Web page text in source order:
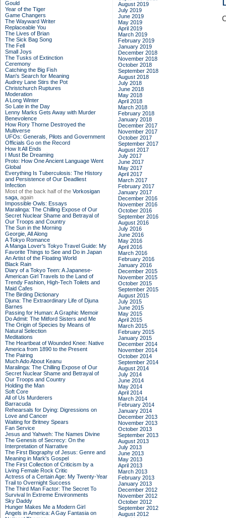
Gould
Year of the Tiger
Game Changers
The Wayward Writer
Replaceable You
The Lives of Brian
The Sick Bag Song
The Fell
Small Joys
The Tusks of Extinction
Ceremony
Catching the Big Fish
Man's Search for Meaning
Audrey Lane Stirs the Pot
Christchurch Ruptures
Moderation
A Long Winter
So Late in the Day
Lenny Marks Gets Away with Murder
Benevolence
How Rory Thorne Destroyed the
Multiverse
UFOs: Generals, Pilots and Government
Officials Go on the Record
How It All Ends
I Must Be Dreaming
Proto: How One Ancient Language Went
Global
Everything Is Tuberculosis: The History
and Persistence of Our Deadliest
Infection
Most of the back half of the Vorkosigan
saga, again
Impossible Owls: Essays
Maralinga: The Chilling Expose of Our
Secret Nuclear Shame and Betrayal of
Our Troops and Country
The Sun in the Morning
Georgie, All Along
A Tokyo Romance
A Manga Lover's Tokyo Travel Guide: My
Favorite Things to See and Do in Japan
An Artist of the Floating World
Black Rain
Diary of a Tokyo Teen: A Japanese-
American Girl Travels to the Land of
Trendy Fashion, High-Tech Toilets and
Maid Cafes
The Birding Dictionary
Djuna: The Extraordinary Life of Djuna
Barnes
Passing for Human: A Graphic Memoir
Do Admit: The Mitford Sisters and Me
The Origin of Species by Means of
Natural Selection
Meditations
The Heartbeat of Wounded Knee: Native
America from 1890 to the Present
The Pairing
Much Ado About Keanu
Maralinga: The Chilling Expose of Our
Secret Nuclear Shame and Betrayal of
Our Troops and Country
Holding the Man
Soft Core
All of Us Murderers
Barracuda
Rehearsals for Dying: Digressions on
Love and Cancer
Waiting for Britney Spears
Fan Service
Jesus and Yahweh: The Names Divine
The Genesis of Secrecy: On the
Interpretation of Narrative
The First Biography of Jesus: Genre and
Meaning in Mark's Gospel
The First Collection of Criticism by a
Living Female Rock Critic
Actress of a Certain Age: My Twenty-Year
Trail to Overnight Success
The Third Man Factor: The Secret To
Survival In Extreme Environments
Sky Daddy
Hunger Makes Me a Modern Girl
Angels in America: A Gay Fantasia on
August 2019
July 2019
June 2019
May 2019
April 2019
March 2019
February 2019
January 2019
December 2018
November 2018
October 2018
September 2018
August 2018
July 2018
June 2018
May 2018
April 2018
March 2018
February 2018
January 2018
December 2017
November 2017
October 2017
September 2017
August 2017
July 2017
June 2017
May 2017
April 2017
March 2017
February 2017
January 2017
December 2016
November 2016
October 2016
September 2016
August 2016
July 2016
June 2016
May 2016
April 2016
March 2016
February 2016
January 2016
December 2015
November 2015
October 2015
September 2015
August 2015
July 2015
June 2015
May 2015
April 2015
March 2015
February 2015
January 2015
December 2014
November 2014
October 2014
September 2014
August 2014
July 2014
June 2014
May 2014
April 2014
March 2014
February 2014
January 2014
December 2013
November 2013
October 2013
September 2013
August 2013
July 2013
June 2013
May 2013
April 2013
March 2013
February 2013
January 2013
December 2012
November 2012
October 2012
September 2012
August 2012